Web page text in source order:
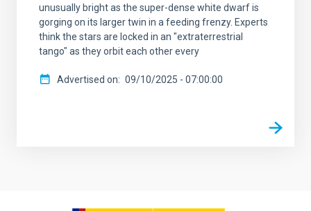
unusually bright as the super-dense white dwarf is
gorging on its larger twin in a feeding frenzy. Experts
think the stars are locked in an "extraterrestrial
tango" as they orbit each other every
Advertised on 09/10/2025 - 07:00:00